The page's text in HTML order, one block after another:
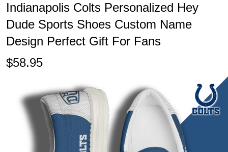
Indianapolis Colts Personalized Hey
Dude Sports Shoes Custom Name
Design Perfect Gift For Fans
$58.95